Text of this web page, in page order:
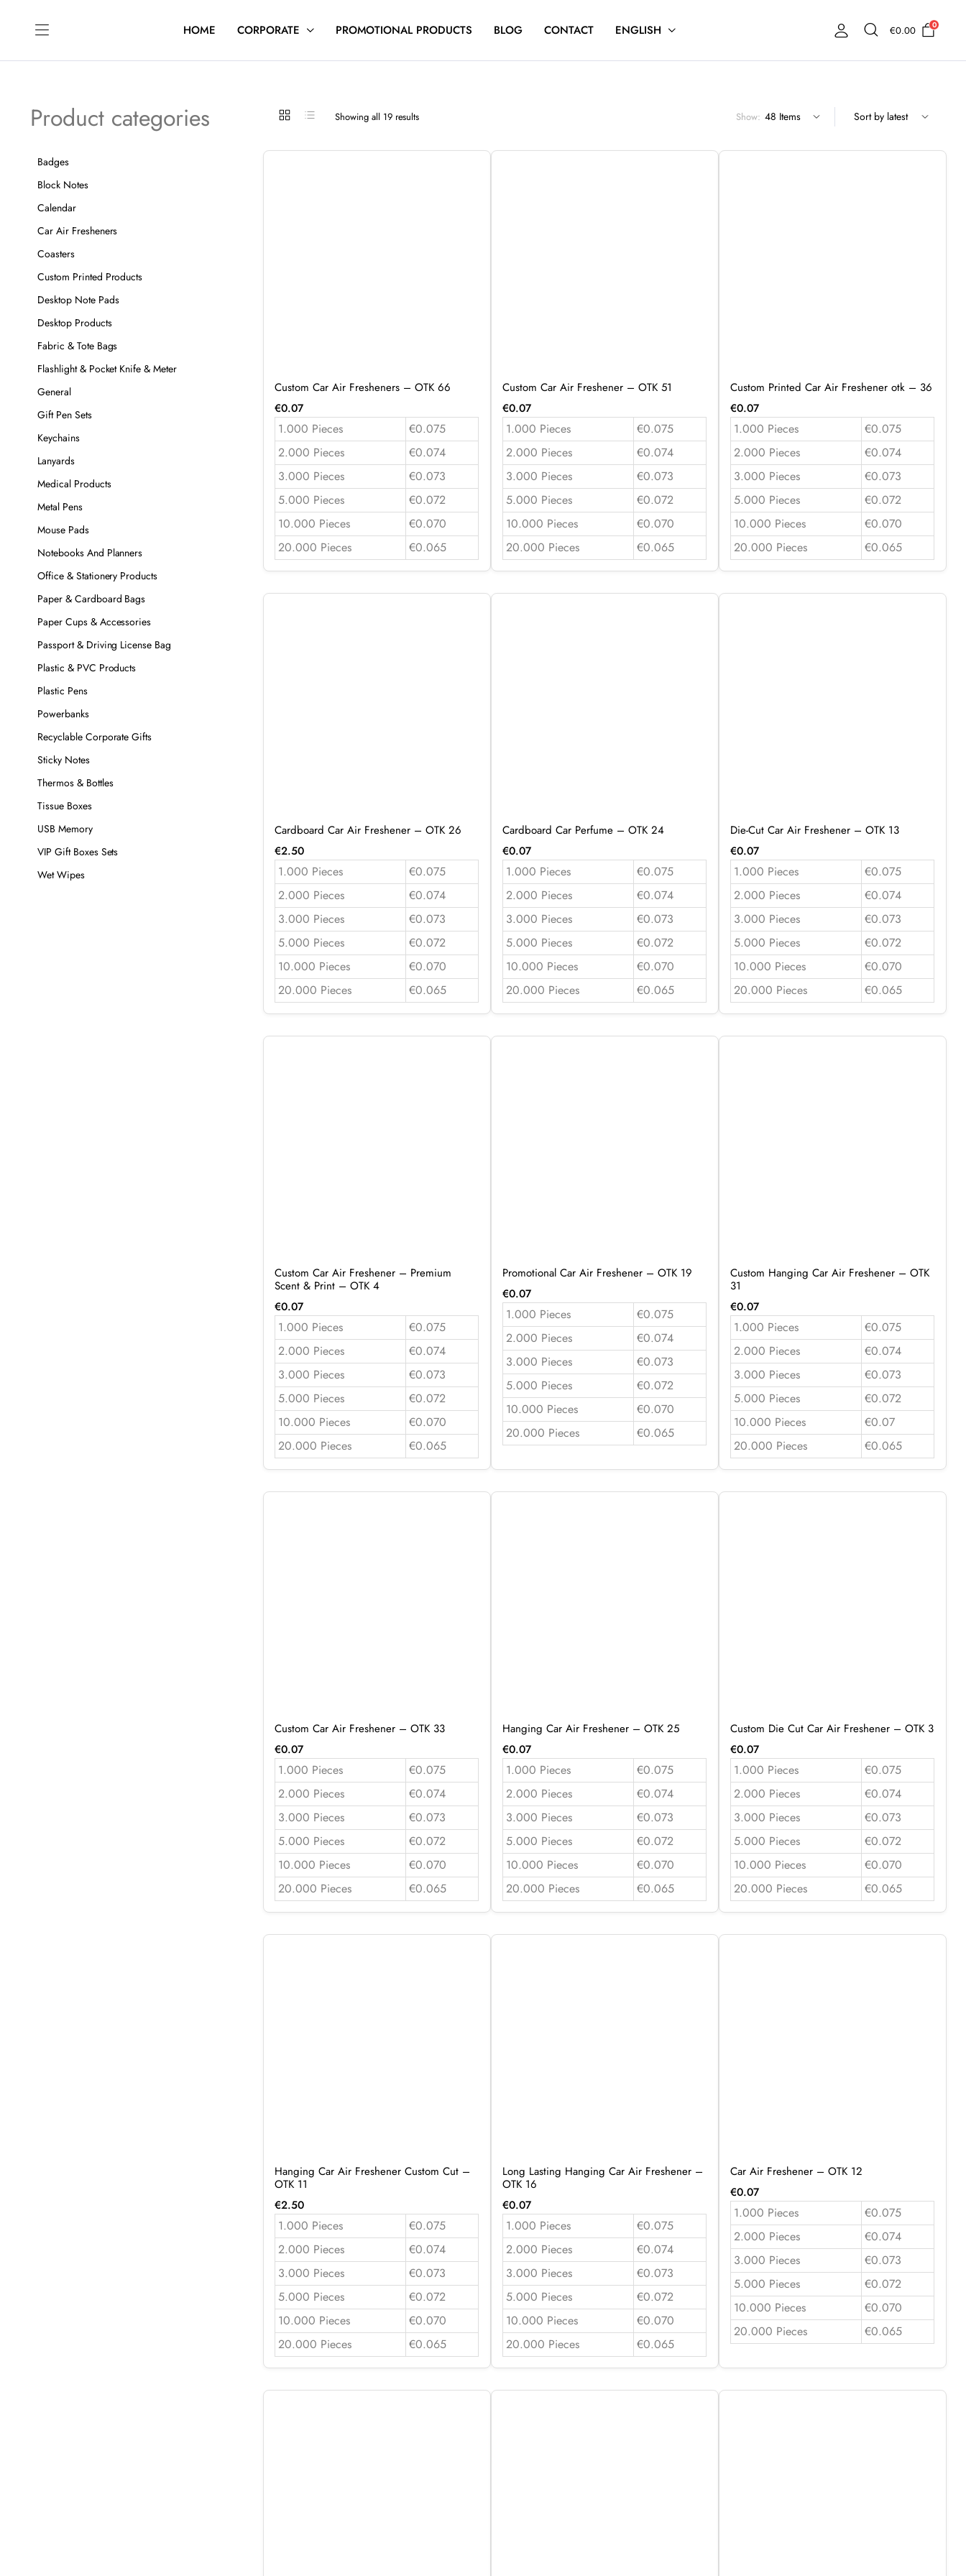
HOME CORPORATE PROMOTIONAL PRODUCTS BLOG CONTACT ENGLISH €0.00 0
Showing all 19 resultsSorted
Show:
Custom Car Air Fresheners – OTK 66
€0.07
1.000 Pieces
€0.075
2.000 Pieces
€0.074
3.000 Pieces
€0.073
5.000 Pieces
€0.072
10.000 Pieces
€0.070
20.000 Pieces
€0.065
Custom Car Air Freshener – OTK 51
€0.07
1.000 Pieces
€0.075
2.000 Pieces
€0.074
3.000 Pieces
€0.073
5.000 Pieces
€0.072
10.000 Pieces
€0.070
20.000 Pieces
€0.065
Custom Printed Car Air Freshener otk – 36
€0.07
1.000 Pieces
€0.075
2.000 Pieces
€0.074
3.000 Pieces
€0.073
5.000 Pieces
€0.072
10.000 Pieces
€0.070
20.000 Pieces
€0.065
Cardboard Car Air Freshener – OTK 26
€2.50
1.000 Pieces
€0.075
2.000 Pieces
€0.074
3.000 Pieces
€0.073
5.000 Pieces
€0.072
10.000 Pieces
€0.070
20.000 Pieces
€0.065
Cardboard Car Perfume – OTK 24
€0.07
1.000 Pieces
€0.075
2.000 Pieces
€0.074
3.000 Pieces
€0.073
5.000 Pieces
€0.072
10.000 Pieces
€0.070
20.000 Pieces
€0.065
Die-Cut Car Air Freshener – OTK 13
€0.07
1.000 Pieces
€0.075
2.000 Pieces
€0.074
3.000 Pieces
€0.073
5.000 Pieces
€0.072
10.000 Pieces
€0.070
20.000 Pieces
€0.065
Custom Car Air Freshener – Premium
Scent & Print – OTK 4
€0.07
1.000 Pieces
€0.075
2.000 Pieces
€0.074
3.000 Pieces
€0.073
5.000 Pieces
€0.072
10.000 Pieces
€0.070
20.000 Pieces
€0.065
Promotional Car Air Freshener – OTK 19
€0.07
1.000 Pieces
€0.075
2.000 Pieces
€0.074
3.000 Pieces
€0.073
5.000 Pieces
€0.072
10.000 Pieces
€0.070
20.000 Pieces
€0.065
Custom Hanging Car Air Freshener – OTK
31
€0.07
1.000 Pieces
€0.075
2.000 Pieces
€0.074
3.000 Pieces
€0.073
5.000 Pieces
€0.072
10.000 Pieces
€0.07
20.000 Pieces
€0.065
Custom Car Air Freshener – OTK 33
€0.07
1.000 Pieces
€0.075
2.000 Pieces
€0.074
3.000 Pieces
€0.073
5.000 Pieces
€0.072
10.000 Pieces
€0.070
20.000 Pieces
€0.065
Hanging Car Air Freshener – OTK 25
€0.07
1.000 Pieces
€0.075
2.000 Pieces
€0.074
3.000 Pieces
€0.073
5.000 Pieces
€0.072
10.000 Pieces
€0.070
20.000 Pieces
€0.065
Custom Die Cut Car Air Freshener – OTK 3
€0.07
1.000 Pieces
€0.075
2.000 Pieces
€0.074
3.000 Pieces
€0.073
5.000 Pieces
€0.072
10.000 Pieces
€0.070
20.000 Pieces
€0.065
Hanging Car Air Freshener Custom Cut –
OTK 11
€2.50
1.000 Pieces
€0.075
2.000 Pieces
€0.074
3.000 Pieces
€0.073
5.000 Pieces
€0.072
10.000 Pieces
€0.070
20.000 Pieces
€0.065
Long Lasting Hanging Car Air Freshener –
OTK 16
€0.07
1.000 Pieces
€0.075
2.000 Pieces
€0.074
3.000 Pieces
€0.073
5.000 Pieces
€0.072
10.000 Pieces
€0.070
20.000 Pieces
€0.065
Car Air Freshener – OTK 12
€0.07
1.000 Pieces
€0.075
2.000 Pieces
€0.074
3.000 Pieces
€0.073
5.000 Pieces
€0.072
10.000 Pieces
€0.070
20.000 Pieces
€0.065
Product categories
Badges
Block Notes
Calendar
Car Air Fresheners
Coasters
Custom Printed Products
Desktop Note Pads
Desktop Products
Fabric & Tote Bags
Flashlight & Pocket Knife & Meter
General
Gift Pen Sets
Keychains
Lanyards
Medical Products
Metal Pens
Mouse Pads
Notebooks And Planners
Office & Stationery Products
Paper & Cardboard Bags
Paper Cups & Accessories
Passport & Driving License Bag
Plastic & PVC Products
Plastic Pens
Powerbanks
Recyclable Corporate Gifts
Sticky Notes
Thermos & Bottles
Tissue Boxes
USB Memory
VIP Gift Boxes Sets
Wet Wipes